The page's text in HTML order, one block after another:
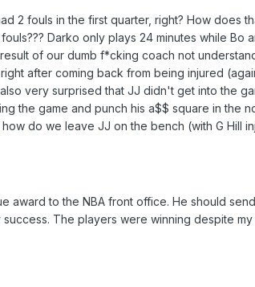
2 fouls in the first quarter, right? How does
Darko only plays 24 minutes while Bo
of our dumb f*cking coach not
after coming back from being injured
very surprised that JJ didn't get into the
the game and punch his a$$ square in the
do we leave JJ on the bench (with G Hill
award to the NBA front office. He should
The players were winning despite